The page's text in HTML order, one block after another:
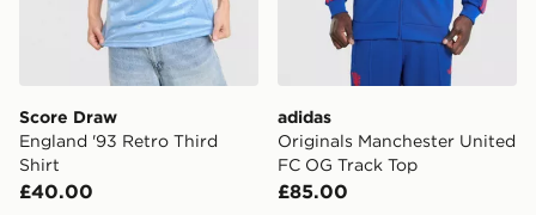
Score Draw
England '93 Retro Third
Shirt
£40.00
adidas
Originals Manchester United
FC OG Track Top
£85.00